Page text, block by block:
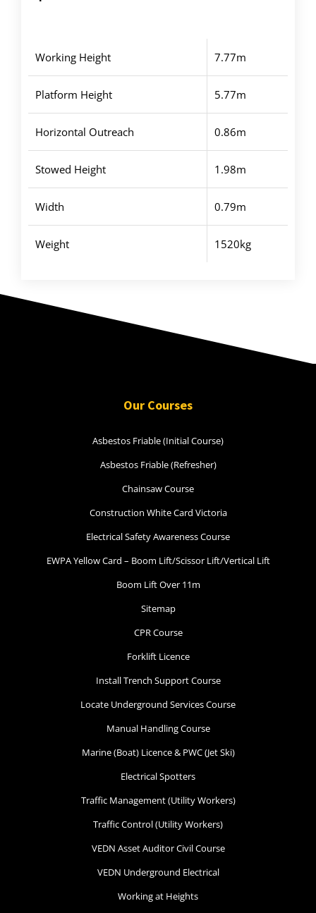
Working Height 7.77m
Platform Height 5.77m
Horizontal Outreach 0.86m
Stowed Height 1.98m
Width 0.79m
Weight 1520kg
Our Courses
Asbestos Friable (Initial Course)
Asbestos Friable (Refresher)
Chainsaw Course
Construction White Card Victoria
Electrical Safety Awareness Course
EWPA Yellow Card – Boom Lift/Scissor Lift/Vertical Lift
Boom Lift Over 11m
Sitemap
CPR Course
Forklift Licence
Install Trench Support Course
Locate Underground Services Course
Manual Handling Course
Marine (Boat) Licence & PWC (Jet Ski)
Electrical Spotters
Traffic Management (Utility Workers)
Traffic Control (Utility Workers)
VEDN Asset Auditor Civil Course
VEDN Underground Electrical
Working at Heights